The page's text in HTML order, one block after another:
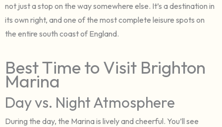
not just a stop on the way somewhere else. It’s a destination in
its own right, and one of the most complete leisure spots on
the entire south coast of England.
Best Time to Visit Brighton
Marina
Day vs. Night Atmosphere
During the day, the Marina is lively and cheerful. You’ll see